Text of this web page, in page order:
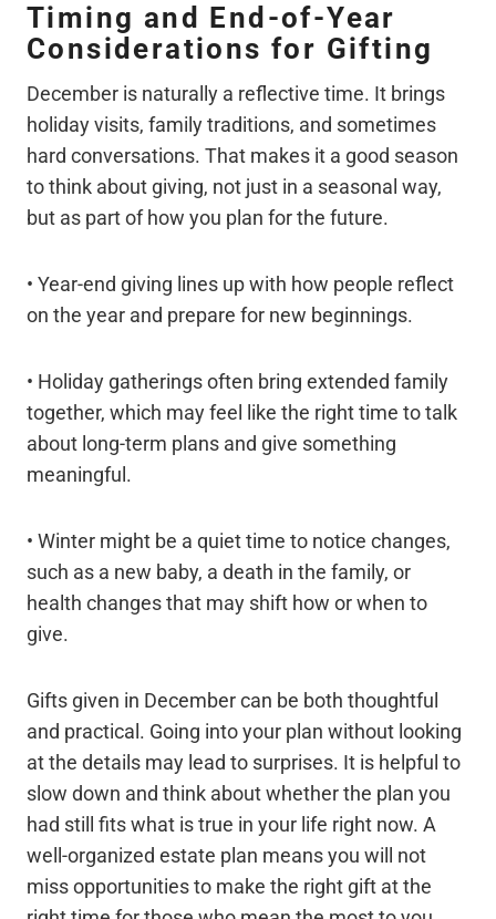
Timing and End-of-Year
Considerations for Gifting
December is naturally a reflective time. It brings
holiday visits, family traditions, and sometimes
hard conversations. That makes it a good season
to think about giving, not just in a seasonal way,
but as part of how you plan for the future.
• Year-end giving lines up with how people reflect
on the year and prepare for new beginnings.
• Holiday gatherings often bring extended family
together, which may feel like the right time to talk
about long-term plans and give something
meaningful.
• Winter might be a quiet time to notice changes,
such as a new baby, a death in the family, or
health changes that may shift how or when to
give.
Gifts given in December can be both thoughtful
and practical. Going into your plan without looking
at the details may lead to surprises. It is helpful to
slow down and think about whether the plan you
had still fits what is true in your life right now. A
well-organized estate plan means you will not
miss opportunities to make the right gift at the